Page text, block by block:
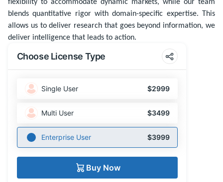
flexibility to accommodate dynamic markets, while our team
blends quantitative rigor with domain-specific expertise. This
allows us to deliver research that goes beyond information, we
deliver intelligence that leads to action.
Choose License Type
Single User $2999
Multi User $3499
Enterprise User $3999
Buy Now